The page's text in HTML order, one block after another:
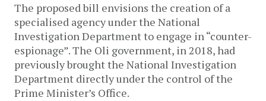
The proposed bill envisions the creation of a
specialised agency under the National
Investigation Department to engage in “counter-
espionage”. The Oli government, in 2018, had
previously brought the National Investigation
Department directly under the control of the
Prime Minister’s Office.